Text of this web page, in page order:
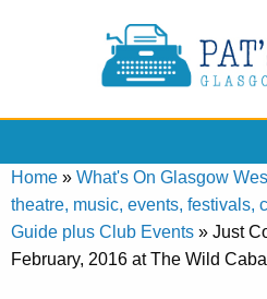
Home » What's On Glasgow
theatre, music, events, festivals,
Guide plus Club Events » Just
February, 2016 at The Wild